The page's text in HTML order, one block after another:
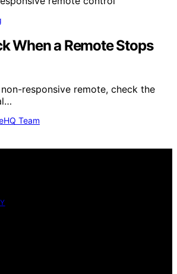
When a Remote Stops
responsive remote, check the
Team